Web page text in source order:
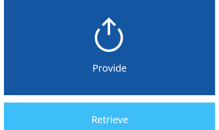
Provide
Retrieve